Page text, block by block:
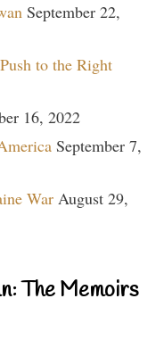
September 22,
to the Right
16, 2022
September 7,
War August 29,
The Memoirs